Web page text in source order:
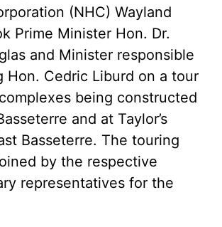
(NHC) Wayland
Prime Minister Hon. Dr.
and Minister responsible
Hon. Cedric Liburd on a tour
being constructed
and at Taylor’s
Basseterre. The touring
by the respective
representatives for the